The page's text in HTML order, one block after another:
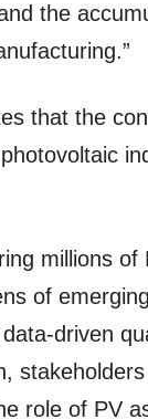
the
that the
millions
of
driven
role of PV